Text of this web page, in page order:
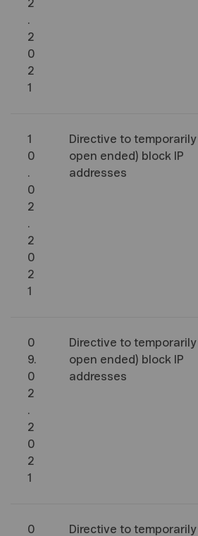
2
.
2
0
2
1
1
0
.
0
2
.
2
0
2
1
Directive to
open ended) block IP
addresses
0
9.
0
2
.
2
0
2
1
Directive to
open ended) block IP
addresses
0 Directive to